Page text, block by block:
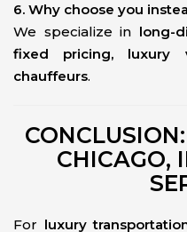
6. Why choose you
We specialize in long-
fixed pricing, luxury
chauffeurs.
CHICAGO,
For luxury